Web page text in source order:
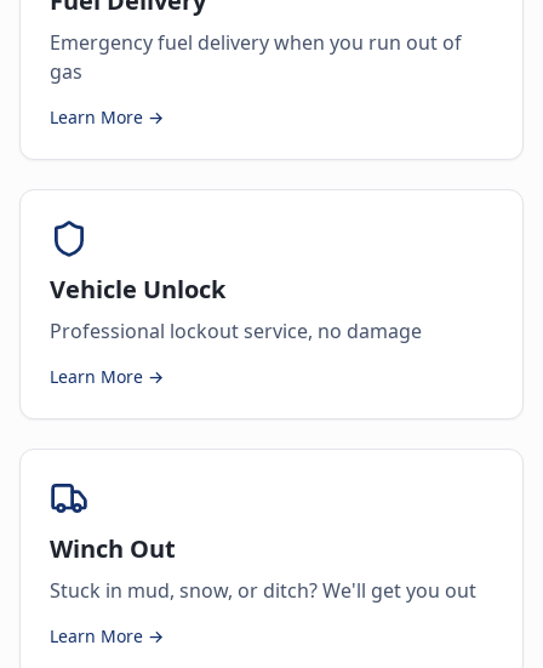
Emergency fuel delivery when you run out of
gas
Learn More →
Vehicle Unlock
Professional lockout service, no damage
Learn More →
Winch Out
Stuck in mud, snow, or ditch? We'll get you out
Learn More →